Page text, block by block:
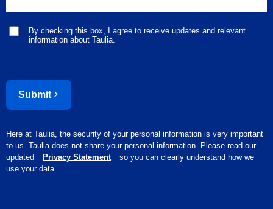
By checking this box, I agree to receive updates and relevant
information about Taulia.
Submit
Here at Taulia, the security of your personal information is very important
to us. Taulia does not share your personal information. Please read our
updated
Privacy Statement
so you can clearly understand how we
use your data.